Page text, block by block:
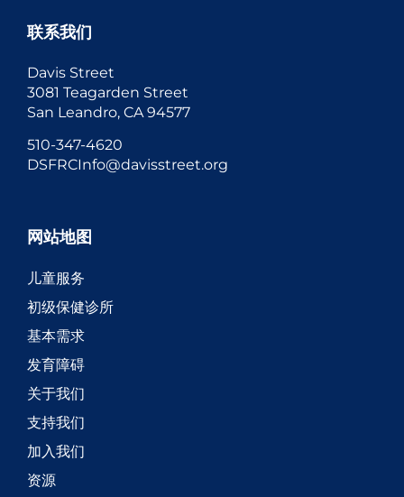
联系我们
Davis Street
3081 Teagarden Street
San Leandro, CA 94577
510-347-4620
DSFRCInfo@davisstreet.org
网站地图
儿童服务
初级保健诊所
基本需求
发育障碍
关于我们
支持我们
加入我们
资源